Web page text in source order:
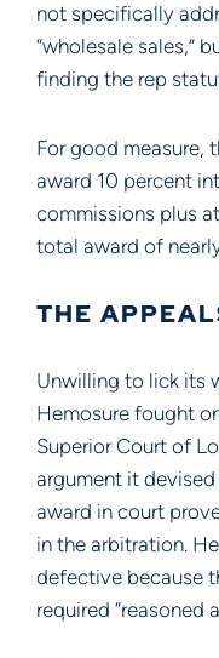
not specifically
“wholesale sales,”
finding the rep
For good measure,
award 10 percent
commissions plus
total award of
THE
Unwilling to lick its
Hemosure fought
Superior Court of
argument it
award in court
in the arbitration.
defective because
required “reasoned